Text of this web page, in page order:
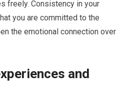
freely. Consistency in your
you are committed to the
the emotional connection over
and